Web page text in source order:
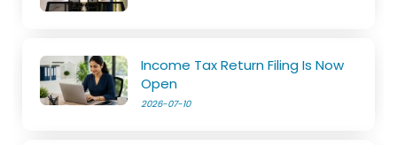
Income Tax Return Filing Is Now
Open
2026-07-10